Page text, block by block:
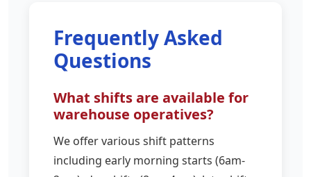
Frequently Asked
Questions
What shifts are available for
warehouse operatives?
We offer various shift patterns
including early morning starts (6am-